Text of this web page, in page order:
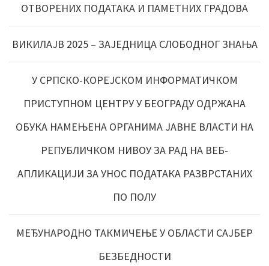
ОТВОРЕНИХ ПОДАТАКА И ПАМЕТНИХ ГРАДОВА
ВИКИЛАЈВ 2025 – ЗАЈЕДНИЦА СЛОБОДНОГ ЗНАЊА
У СРПСКО-КОРЕЈСКОМ ИНФОРМАТИЧКОМ
ПРИСТУПНОМ ЦЕНТРУ У БЕОГРАДУ ОДРЖАНА
ОБУКА НАМЕЊЕНА ОРГАНИМА ЈАВНЕ ВЛАСТИ НА
РЕПУБЛИЧКОМ НИВОУ ЗА РАД НА ВЕБ-
АПЛИКАЦИЈИ ЗА УНОС ПОДАТАКА РАЗВРСТАНИХ
ПО ПОЛУ
МЕЂУНАРОДНО ТАКМИЧЕЊЕ У ОБЛАСТИ САЈБЕР
БЕЗБЕДНОСТИ